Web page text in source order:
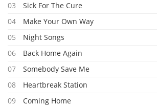
03
Sick For The Cure
04
Make Your Own Way
05
Night Songs
06
Back Home Again
07
Somebody Save Me
08
Heartbreak Station
09
Coming Home